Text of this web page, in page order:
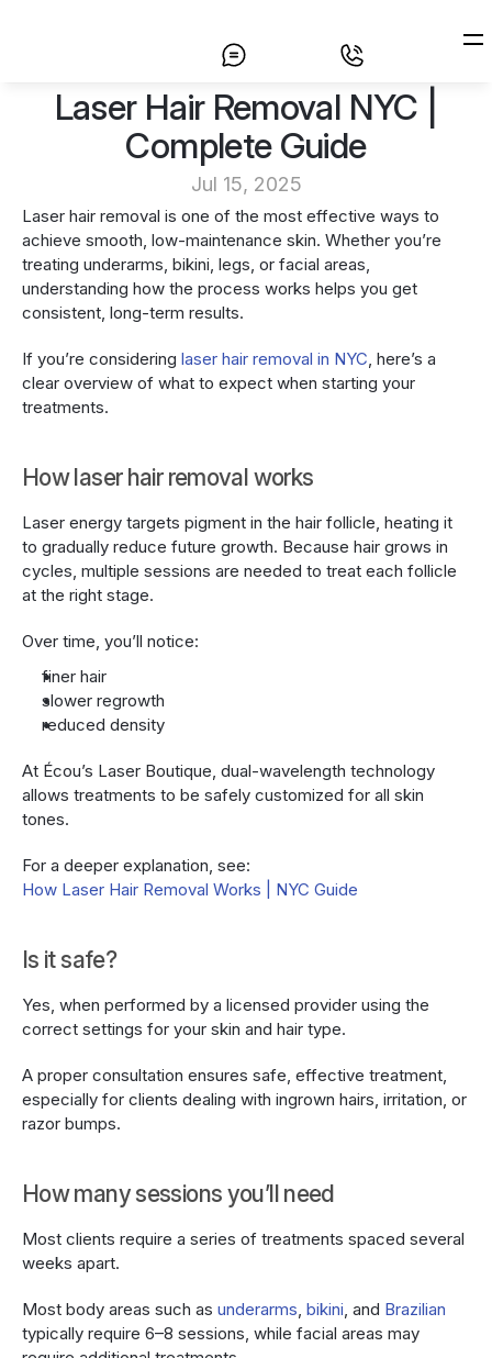
Home
Laser Hair Removal
About
Contact
Complete Guide
Jul 15, 2025
Laser hair removal is one of the most effective ways to
achieve smooth, low-maintenance skin. Whether you’re
treating underarms, bikini, legs, or facial areas,
understanding how the process works helps you get
consistent, long-term results.
If you’re considering laser hair removal in NYC, here’s a
clear overview of what to expect when starting your
treatments.
How laser hair removal works
Laser energy targets pigment in the hair follicle, heating it
to gradually reduce future growth. Because hair grows in
cycles, multiple sessions are needed to treat each follicle
at the right stage.
Over time, you’ll notice:
finer hair
slower regrowth
reduced density
At Écou’s Laser Boutique, dual-wavelength technology
allows treatments to be safely customized for all skin
tones.
For a deeper explanation, see:
How Laser Hair Removal Works | NYC Guide
Is it safe?
Yes, when performed by a licensed provider using the
correct settings for your skin and hair type.
A proper consultation ensures safe, effective treatment,
especially for clients dealing with ingrown hairs, irritation, or
razor bumps.
How many sessions you’ll need
Most clients require a series of treatments spaced several
weeks apart.
Most body areas such as underarms, bikini, and Brazilian
typically require 6–8 sessions, while facial areas may